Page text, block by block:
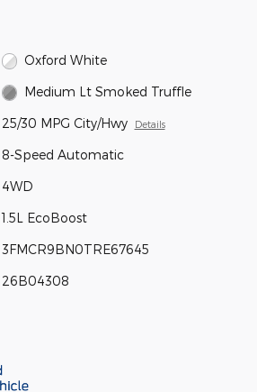
Oxford White
Medium Lt Smoked Truffle
25/30 MPG City/Hwy Details
8-Speed Automatic
4WD
1.5L EcoBoost
3FMCR9BN0TRE67645
26B04308